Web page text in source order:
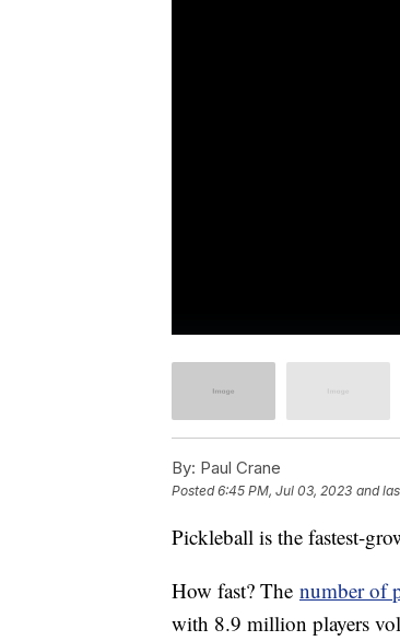
By: Paul Crane
Posted6:45 PM, Jul 03, 2023 and
Pickleball is the fastest-
How fast? The number of
with 8.9 million players